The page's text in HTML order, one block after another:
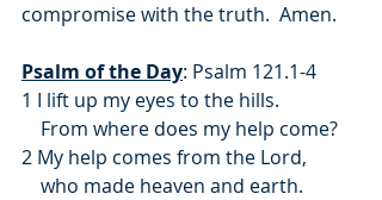
compromise with the truth.  Amen.
Psalm of the Day: Psalm 121.1-4
1 I lift up my eyes to the hills.
    From where does my help come?
2 My help comes from the Lord,
    who made heaven and earth.